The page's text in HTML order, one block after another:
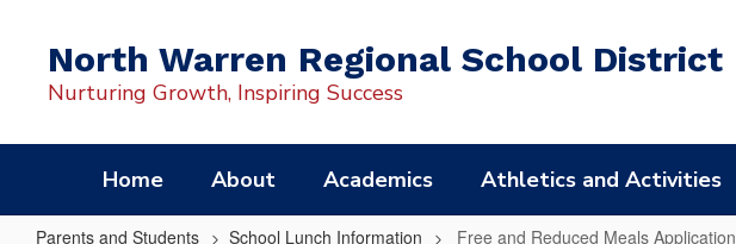
content
North Warren Regional School District
Nurturing Growth, Inspiring Success
Home About Academics Athletics and Activities
Parents and Students School Lunch Information Free and Reduced Meals Application